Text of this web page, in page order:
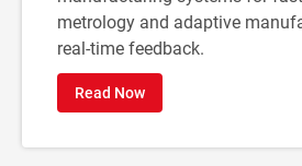
metrology and adaptive
real-time feedback.
Read Now